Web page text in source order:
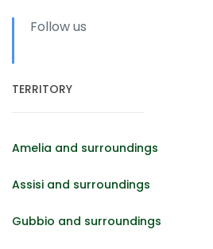
Follow us
TERRITORY
Amelia and surroundings
Assisi and surroundings
Gubbio and surroundings